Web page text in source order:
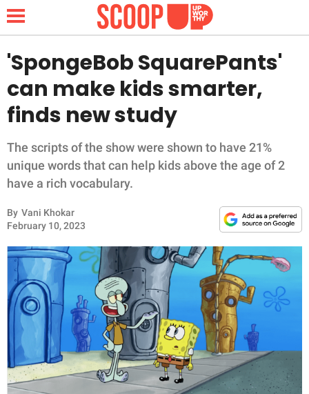
NEWS
FUNNY
WHOLESOME
ANIMALS
RELATIONSHIPS
PARENTING
WORK
'SpongeBob SquarePants'
can make kids smarter,
finds new study
The scripts of the show were shown to have 21%
unique words that can help kids above the age of 2
have a rich vocabulary.
By Vani Khokar
February 10, 2023